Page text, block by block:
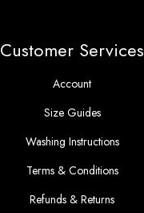
Customer Services
Account
Size Guides
Washing Instructions
Terms & Conditions
Refunds & Returns